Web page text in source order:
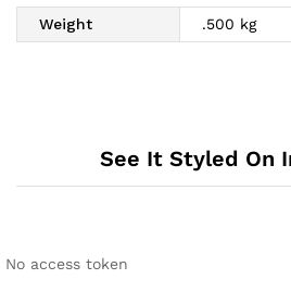
Weight .500 kg
See It Styled On
No access token